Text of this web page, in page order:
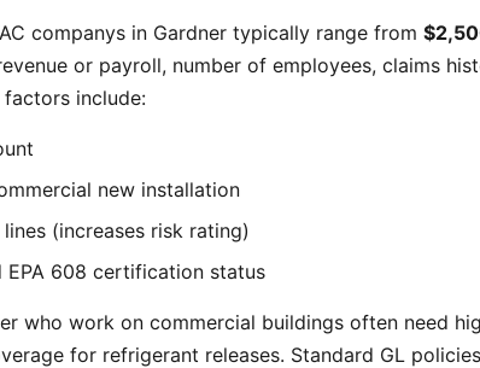
companys in Gardner typically range from
or payroll, number of employees, claims
include:
new installation
(increases risk rating)
EPA 608 certification status
who work on commercial buildings often need
for refrigerant releases. Standard GL